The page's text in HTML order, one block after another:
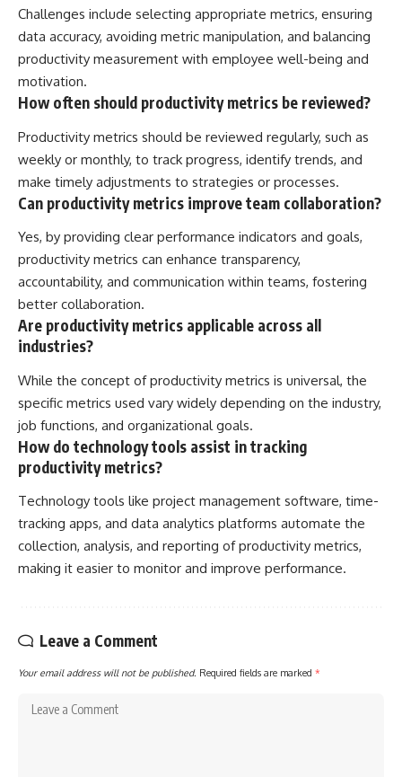
Challenges include selecting appropriate metrics, ensuring
data accuracy, avoiding metric manipulation, and balancing
productivity measurement with employee well-being and
motivation.
How often should productivity metrics be reviewed?
Productivity metrics should be reviewed regularly, such as
weekly or monthly, to track progress, identify trends, and
make timely adjustments to strategies or processes.
Can productivity metrics improve team collaboration?
Yes, by providing clear performance indicators and goals,
productivity metrics can enhance transparency,
accountability, and communication within teams, fostering
better collaboration.
Are productivity metrics applicable across all
industries?
While the concept of productivity metrics is universal, the
specific metrics used vary widely depending on the industry,
job functions, and organizational goals.
How do technology tools assist in tracking
productivity metrics?
Technology tools like project management software, time-
tracking apps, and data analytics platforms automate the
collection, analysis, and reporting of productivity metrics,
making it easier to monitor and improve performance.
Leave a Comment
Your email address will not be published. Required fields are marked *